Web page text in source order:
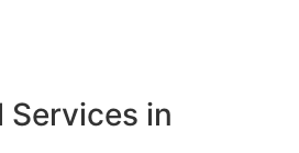
Services in